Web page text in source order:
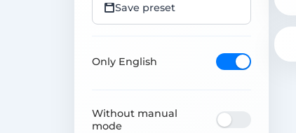
Save preset
Only English
Without manual
mode